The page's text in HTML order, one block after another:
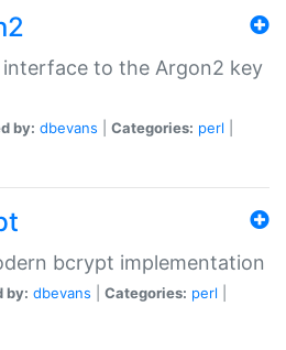
to the Argon2 key
by: dbevans Categories: perl
bcrypt implementation
by: dbevans Categories: perl